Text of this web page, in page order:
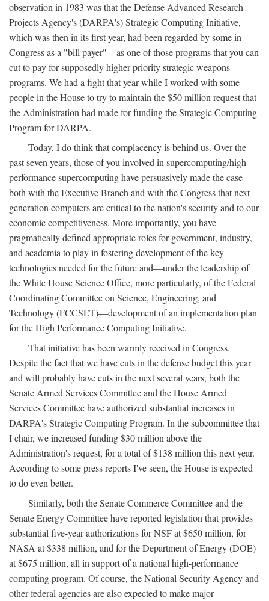
observation in 1983 was that the Defense Advanced Research
Projects Agency's (DARPA's) Strategic Computing Initiative,
which was then in its first year, had been regarded by some in
Congress as a "bill payer"—as one of those programs that you can
cut to pay for supposedly higher-priority strategic weapons
programs. We had a fight that year while I worked with some
people in the House to try to maintain the $50 million request that
the Administration had made for funding the Strategic Computing
Program for DARPA.
Today, I do think that complacency is behind us. Over the
past seven years, those of you involved in supercomputing/high-
performance supercomputing have persuasively made the case
both with the Executive Branch and with the Congress that next-
generation computers are critical to the nation's security and to our
economic competitiveness. More importantly, you have
pragmatically defined appropriate roles for government, industry,
and academia to play in fostering development of the key
technologies needed for the future and—under the leadership of
the White House Science Office, more particularly, of the Federal
Coordinating Committee on Science, Engineering, and
Technology (FCCSET)—development of an implementation plan
for the High Performance Computing Initiative.
That initiative has been warmly received in Congress.
Despite the fact that we have cuts in the defense budget this year
and will probably have cuts in the next several years, both the
Senate Armed Services Committee and the House Armed
Services Committee have authorized substantial increases in
DARPA's Strategic Computing Program. In the subcommittee that
I chair, we increased funding $30 million above the
Administration's request, for a total of $138 million this next year.
According to some press reports I've seen, the House is expected
to do even better.
Similarly, both the Senate Commerce Committee and the
Senate Energy Committee have reported legislation that provides
substantial five-year authorizations for NSF at $650 million, for
NASA at $338 million, and for the Department of Energy (DOE)
at $675 million, all in support of a national high-performance
computing program. Of course, the National Security Agency and
other federal agencies are also expected to make major